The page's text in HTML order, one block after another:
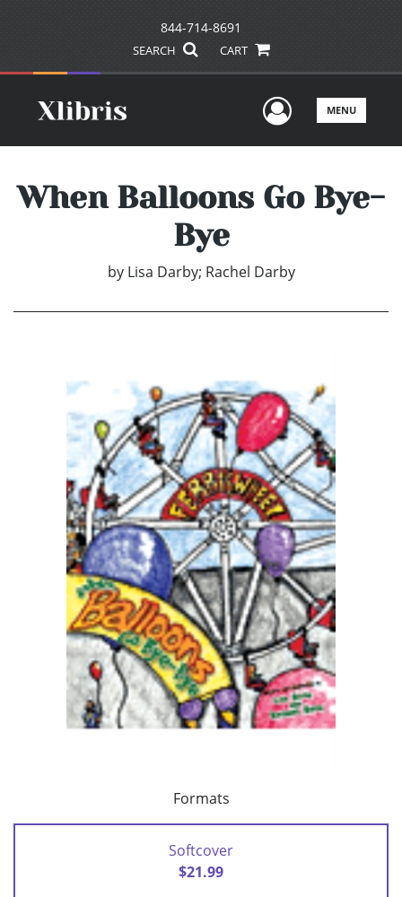
844-714-8691
SEARCH CART
UserMENU
When Balloons Go Bye-
Bye
by Lisa Darby; Rachel Darby
Formats
Softcover
$21.99